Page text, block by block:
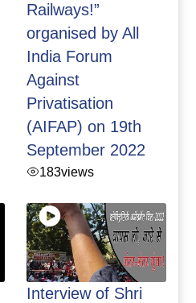
Railways!”
organised by All
India Forum
Against
Privatisation
(AIFAP) on 19th
September 2022
183views
Interview of Shri